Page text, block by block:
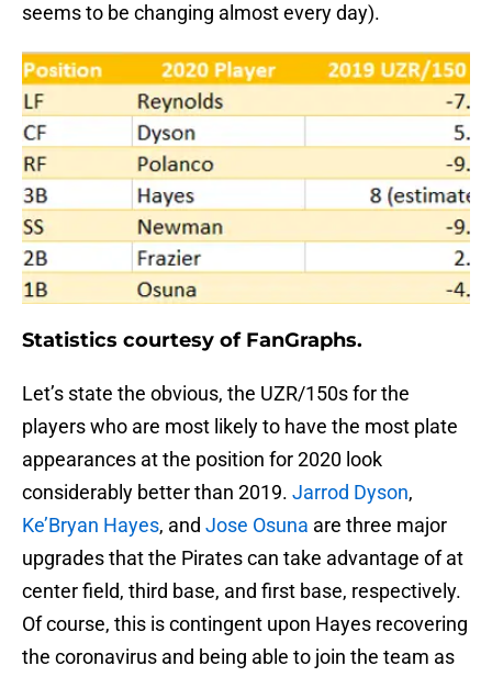
seems to be changing almost every day).
Statistics courtesy of FanGraphs.
Let’s state the obvious, the UZR/150s for the
players who are most likely to have the most plate
appearances at the position for 2020 look
considerably better than 2019. Jarrod Dyson,
Ke’Bryan Hayes, and Jose Osuna are three major
upgrades that the Pirates can take advantage of at
center field, third base, and first base, respectively.
Of course, this is contingent upon Hayes recovering
the coronavirus and being able to join the team as